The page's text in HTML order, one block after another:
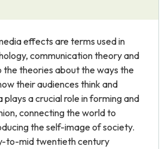
effects are terms used in
communication theory and
theories about the ways the
their audiences think and
plays a crucial role in forming and
connecting the world to
the self-image of society.
to-mid twentieth century